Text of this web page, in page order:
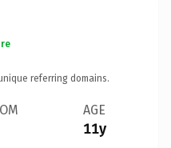
referring domains.
AGE
11y